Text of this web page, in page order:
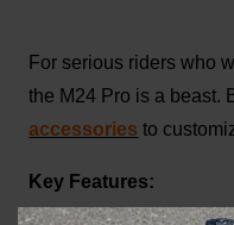
For serious riders who
the M24 Pro is a beast.
accessories to
Key Features: